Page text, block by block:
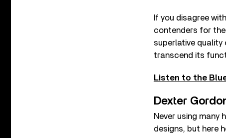
If you disagree
contenders for the
superlative quality
transcend its
Listen to the
Dexter
Never using many
designs, but here